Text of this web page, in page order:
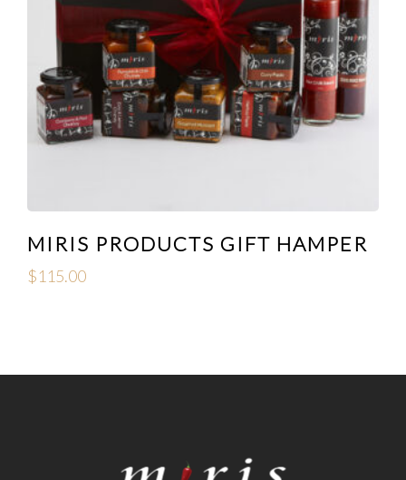
MIRIS PRODUCTS GIFT HAMPER
$115.00